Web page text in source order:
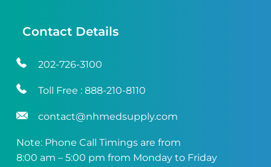
Contact Details
202-726-3100
Toll Free : 888-210-8110
contact@nhmedsupply.com
Note: Phone Call Timings are from
8:00 am – 5:00 pm from Monday to Friday